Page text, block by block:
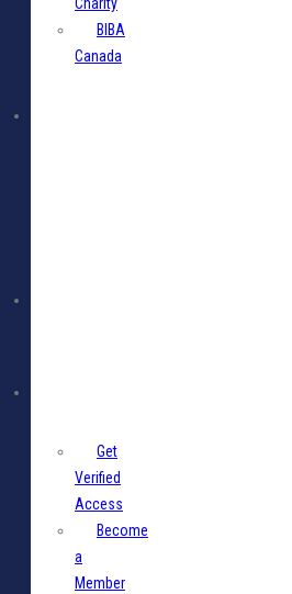
Charity
BIBA
Canada
Get
Verified
Access
Become
a
Member